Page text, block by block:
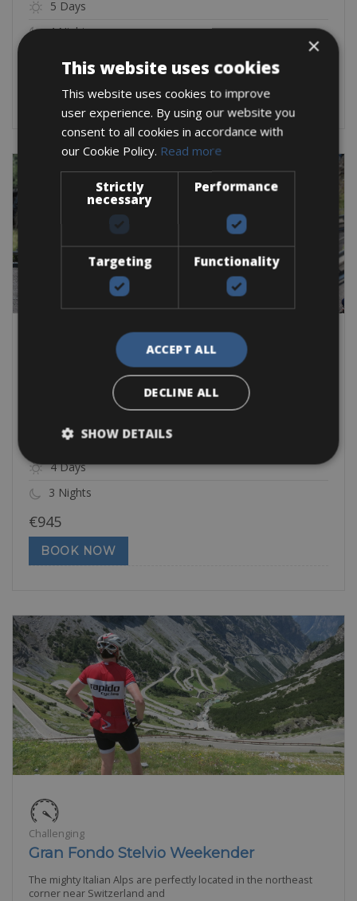
5 Days
4 Nights
From:€1,250
BOOK NOW
Gran Fondo Sportful
cyclosportives in
4 Days
3 Nights
€945
BOOK NOW
Challenging
Gran Fondo Stelvio Weekender
The mighty Italian Alps are perfectly located in the northeast
corner near Switzerland and
×
This website uses cookies
This website uses cookies to improve
user experience. By using our website you
consent to all cookies in accordance with
our Cookie Policy. Read more
Strictly
necessary
Performance
Targeting Functionality
ACCEPT ALL
DECLINE ALL
SHOW DETAILS